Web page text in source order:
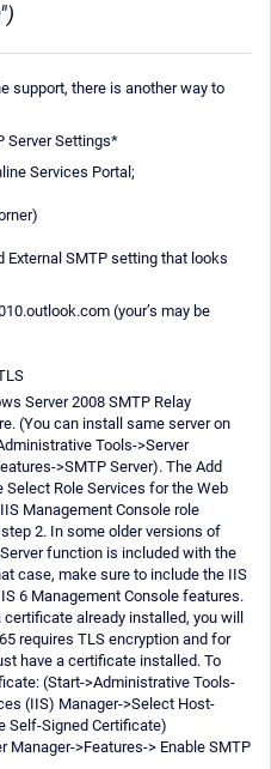
support, there is another way to
Server Settings*
Services Portal;
External SMTP setting that looks
(your’s may be
Server 2008 SMTP Relay
(You can install same server on
Tools->Server
>SMTP Server). The Add
Role Services for the Web
Management Console role
2. In some older versions of
function is included with the
case, make sure to include the IIS
6 Management Console features.
already installed, you will
requires TLS encryption and for
have a certificate installed. To
(Start->Administrative Tools-
(IIS) Manager->Select Host-
Self-Signed Certificate)
Manager->Features-> Enable SMTP